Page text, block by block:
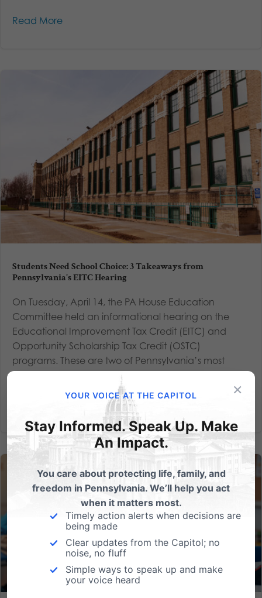
Read More
Students Need School Choice: 3 Takeaways from
Pennsylvania’s EITC Hearing
On Tuesday, April 14, the PA House Education
Committee held an informational hearing on the
Educational Improvement Tax Credit (EITC) and
Opportunity Scholarship Tax Credit (OSTC)
programs. These are two of Pennsylvania’s most
successful school choice...
×
YOUR VOICE AT THE CAPITOL
Stay Informed. Speak Up. Make
An Impact.
You care about protecting life, family, and
freedom in Pennsylvania. We’ll help you act
when it matters most.
Timely action alerts when decisions are
being made
Clear updates from the Capitol; no
noise, no fluff
Simple ways to speak up and make
your voice heard